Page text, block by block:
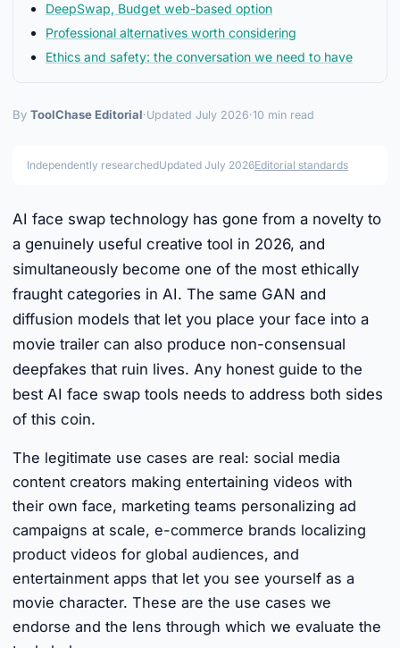
DeepSwap, Budget web-based option
Professional alternatives worth considering
Ethics and safety: the conversation we need to have
By ToolChase Editorial·Updated July 2026·10 min read
Independently researchedUpdated July 2026Editorial standards
AI face swap technology has gone from a novelty to
a genuinely useful creative tool in 2026, and
simultaneously become one of the most ethically
fraught categories in AI. The same GAN and
diffusion models that let you place your face into a
movie trailer can also produce non-consensual
deepfakes that ruin lives. Any honest guide to the
best AI face swap tools needs to address both sides
of this coin.
The legitimate use cases are real: social media
content creators making entertaining videos with
their own face, marketing teams personalizing ad
campaigns at scale, e-commerce brands localizing
product videos for global audiences, and
entertainment apps that let you see yourself as a
movie character. These are the use cases we
endorse and the lens through which we evaluate the